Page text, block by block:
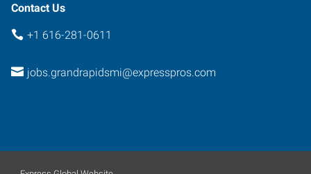
Contact Us
+1 616-281-0611
jobs.grandrapidsmi@expresspros.com